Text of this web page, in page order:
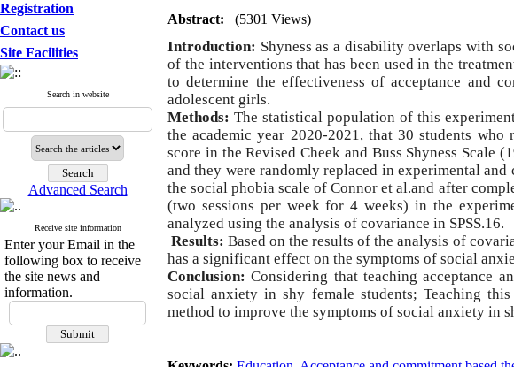
Registration
Contact us
Site Facilities
Search in website
Advanced Search
Receive site information
Enter your Email in the
following box to receive
the site news and
information.
Abstract: (5301 Views)
Introduction: Shyness as a disability overlaps with
of the interventions that has been used in the
to determine the effectiveness of acceptance and
adolescent girls.
Methods: The statistical population of this
the academic year 2020-2021, that 30 students
score in the Revised Cheek and Buss Shyness Scale
and they were randomly replaced in experimental
the social phobia scale of Connor et al.and after
(two sessions per week for 4 weeks) in the
analyzed using the analysis of covariance in SPSS.16.
Results: Based on the results of the analysis of
has a significant effect on the symptoms of social
Conclusion: Considering that teaching acceptance
social anxiety in shy female students; Teaching
method to improve the symptoms of social anxiety in